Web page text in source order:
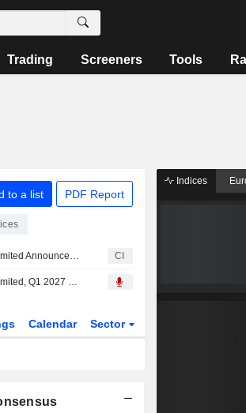
Trading Screeners Tools
to a list PDF Report
Dr. Lal PathLabs Limited Announces Cessation of Gurinder Singh Kalra as an Independent Director, Effective July 26, 2026 CI
Dr. Lal PathLabs Limited, Q1 2027 Earnings Call, Jul 24, 2026
Calendar Sector
Indices